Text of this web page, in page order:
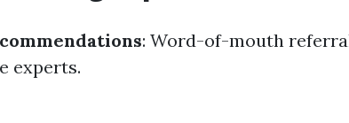
: Word-of-mouth
experts.